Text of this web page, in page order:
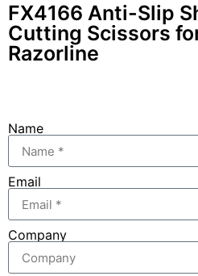
FX4166 Anti-Slip
Cutting Scissors
Razorline
Name
Email
Company